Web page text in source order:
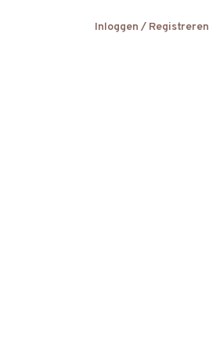
Inloggen / Registreren